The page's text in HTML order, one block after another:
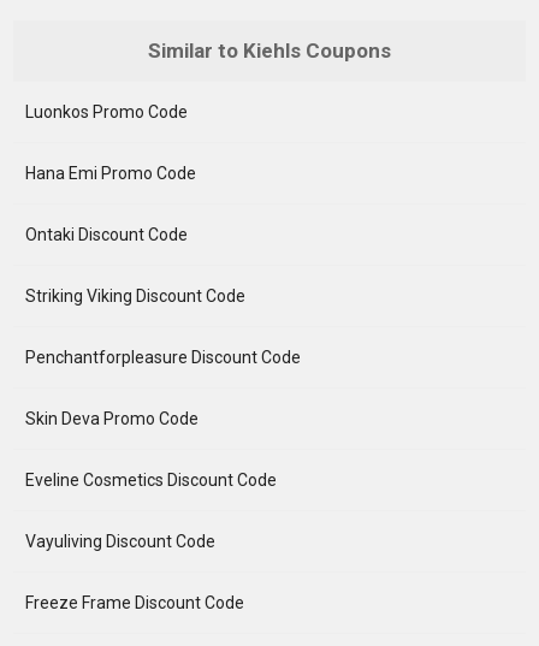
Similar to Kiehls Coupons
Luonkos Promo Code
Hana Emi Promo Code
Ontaki Discount Code
Striking Viking Discount Code
Penchantforpleasure Discount Code
Skin Deva Promo Code
Eveline Cosmetics Discount Code
Vayuliving Discount Code
Freeze Frame Discount Code